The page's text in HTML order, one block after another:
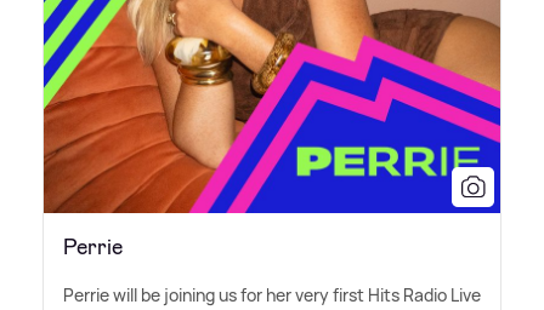
Perrie
Perrie will be joining us for her very first Hits Radio Live